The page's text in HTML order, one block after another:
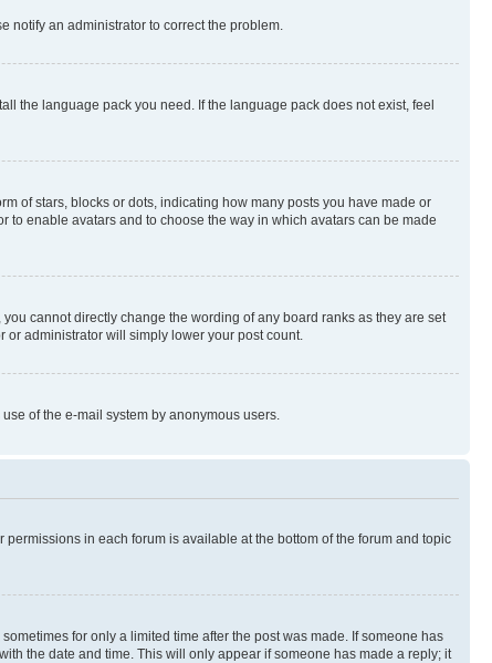
notify an administrator to correct the problem.
the language pack you need. If the language pack does not exist, feel
of stars, blocks or dots, indicating how many posts you have made or
to enable avatars and to choose the way in which avatars can be made
cannot directly change the wording of any board ranks as they are set
or administrator will simply lower your post count.
of the e-mail system by anonymous users.
in each forum is available at the bottom of the forum and topic
for only a limited time after the post was made. If someone has
the date and time. This will only appear if someone has made a reply; it